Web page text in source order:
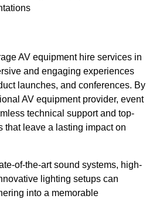
AV equipment hire services in
and engaging experiences
launches, and conferences. By
AV equipment provider, event
technical support and top-
that leave a lasting impact on
of-the-art sound systems, high-
lighting setups can
into a memorable